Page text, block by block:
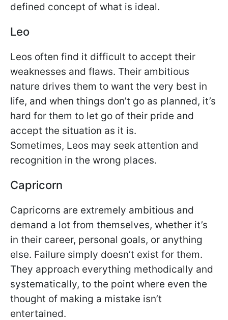
defined concept of what is ideal.
Leo
Leos often find it difficult to accept their
weaknesses and flaws. Their ambitious
nature drives them to want the very best in
life, and when things don’t go as planned, it’s
hard for them to let go of their pride and
accept the situation as it is.
Sometimes, Leos may seek attention and
recognition in the wrong places.
Capricorn
Capricorns are extremely ambitious and
demand a lot from themselves, whether it’s
in their career, personal goals, or anything
else. Failure simply doesn’t exist for them.
They approach everything methodically and
systematically, to the point where even the
thought of making a mistake isn’t
entertained.